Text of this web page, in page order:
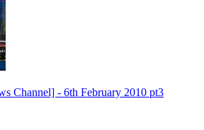
Channel] - 6th February 2010 pt3